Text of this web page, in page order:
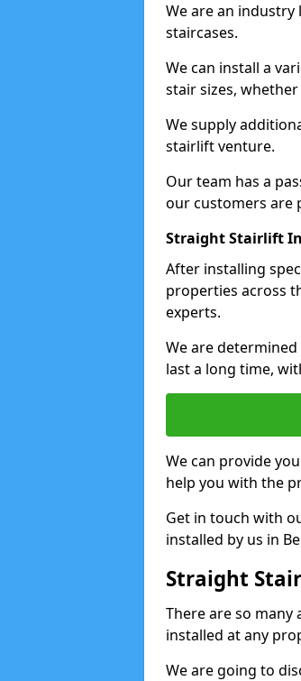
We are an
staircases.
We can install a
stair sizes,
We supply
stairlift venture.
Our team has a
our customers are
Straight Stairlift
After installing
properties across
experts.
We are
last a long time,
We can provide
help you with the
Get in touch with
installed by us in
Straight
There are so
installed at any
We are going to